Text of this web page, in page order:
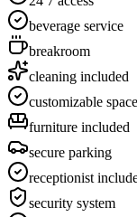
beverage service
breakroom
cleaning included
customizable space
furniture included
secure parking
receptionist
security system